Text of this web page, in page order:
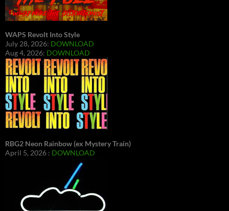
WAPS Revolt Into Style
July 28, 2026: DOWNLOAD
Aug 4, 2026: DOWNLOAD
RBG2 Neon Rainbow (ex Mystery Train)
April 5, 2026 : DOWNLOAD